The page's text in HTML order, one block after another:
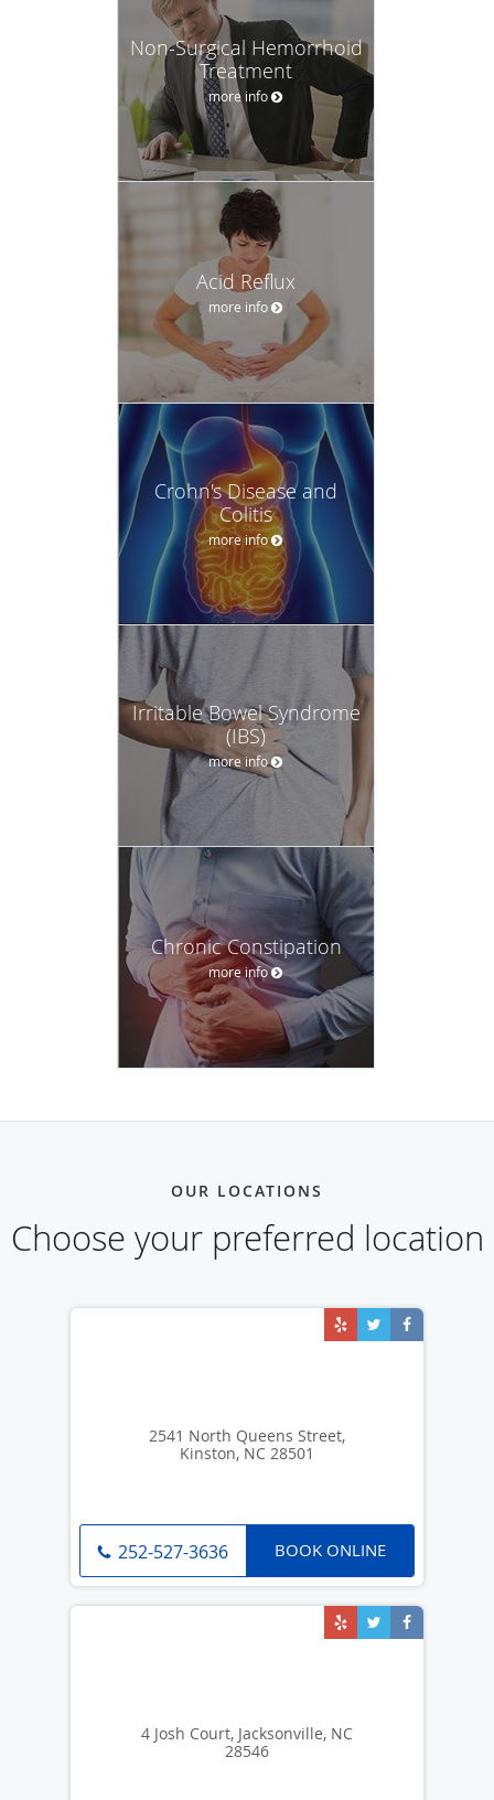
Non-Surgical Hemorrhoid
Treatment
more info
Acid Reflux
more info
Crohn's Disease and
Colitis
more info
Irritable Bowel Syndrome
(IBS)
more info
Chronic Constipation
more info
OUR LOCATIONS
Choose your preferred location
2541 North Queens Street,
Kinston, NC 28501
252-527-3636 BOOK ONLINE
4 Josh Court, Jacksonville, NC
28546